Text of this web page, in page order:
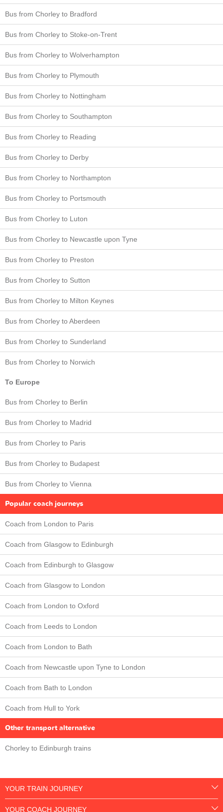
Bus from Chorley to Bradford
Bus from Chorley to Stoke-on-Trent
Bus from Chorley to Wolverhampton
Bus from Chorley to Plymouth
Bus from Chorley to Nottingham
Bus from Chorley to Southampton
Bus from Chorley to Reading
Bus from Chorley to Derby
Bus from Chorley to Northampton
Bus from Chorley to Portsmouth
Bus from Chorley to Luton
Bus from Chorley to Newcastle upon Tyne
Bus from Chorley to Preston
Bus from Chorley to Sutton
Bus from Chorley to Milton Keynes
Bus from Chorley to Aberdeen
Bus from Chorley to Sunderland
Bus from Chorley to Norwich
To Europe
Bus from Chorley to Berlin
Bus from Chorley to Madrid
Bus from Chorley to Paris
Bus from Chorley to Budapest
Bus from Chorley to Vienna
Popular coach journeys
Coach from London to Paris
Coach from Glasgow to Edinburgh
Coach from Edinburgh to Glasgow
Coach from Glasgow to London
Coach from London to Oxford
Coach from Leeds to London
Coach from London to Bath
Coach from Newcastle upon Tyne to London
Coach from Bath to London
Coach from Hull to York
Other transport alternative
Chorley to Edinburgh trains
YOUR TRAIN JOURNEY
YOUR COACH JOURNEY